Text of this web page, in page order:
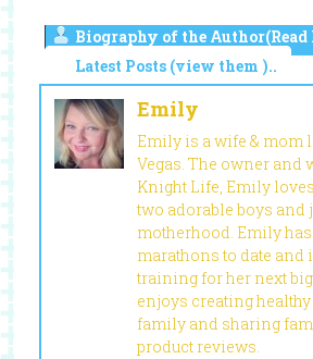
Biography of the Author(Read
Latest Posts (view them )..
Emily
Emily is a wife & mom
Vegas. The owner and
Knight Life, Emily
two adorable boys and
motherhood. Emily
marathons to date and
training for her next
enjoys creating
family and sharing
product reviews.